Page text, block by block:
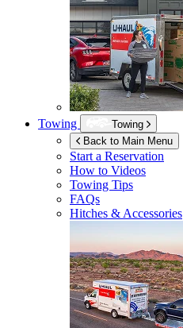
Towing
Towing
Back to Main Menu
Start a Reservation
How to Videos
Towing Tips
FAQs
Hitches & Accessories